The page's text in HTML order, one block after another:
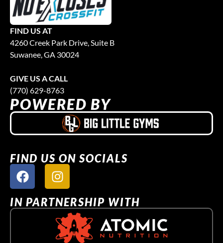
FIND US AT
4260 Creek Park Drive, Suite B
Suwanee, GA 30024
GIVE US A CALL
(770) 629-8763
POWERED BY
FIND US ON SOCIALS
IN PARTNERSHIP WITH